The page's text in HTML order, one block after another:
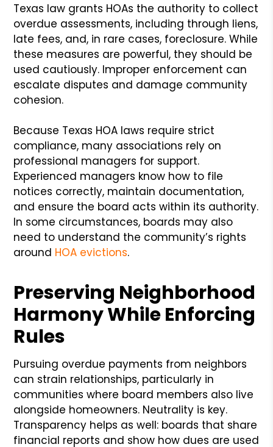
Texas law grants HOAs the authority to collect
overdue assessments, including through liens,
late fees, and, in rare cases, foreclosure. While
these measures are powerful, they should be
used cautiously. Improper enforcement can
escalate disputes and damage community
cohesion.
Because Texas HOA laws require strict
compliance, many associations rely on
professional managers for support.
Experienced managers know how to file
notices correctly, maintain documentation,
and ensure the board acts within its authority.
In some circumstances, boards may also
need to understand the community’s rights
around HOA evictions.
Preserving Neighborhood
Harmony While Enforcing
Rules
Pursuing overdue payments from neighbors
can strain relationships, particularly in
communities where board members also live
alongside homeowners. Neutrality is key.
Transparency helps as well: boards that share
financial reports and show how dues are used